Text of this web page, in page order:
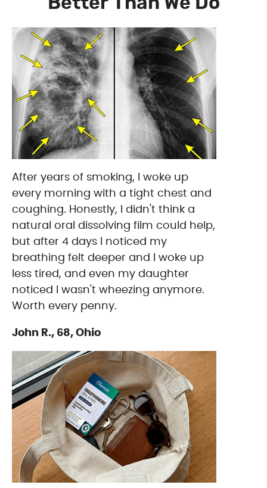
After years of smoking, I woke up
every morning with a tight chest and
coughing. Honestly, I didn't think a
natural oral dissolving film could help,
but after 4 days I noticed my
breathing felt deeper and I woke up
less tired, and even my daughter
noticed I wasn't wheezing anymore.
Worth every penny.
John R., 68, Ohio